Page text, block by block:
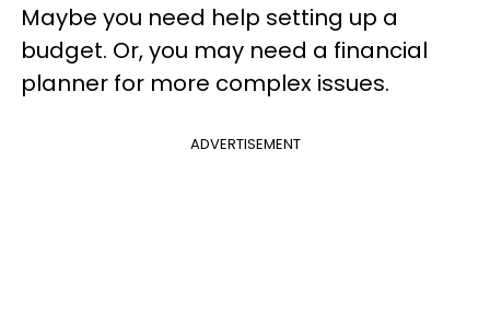
Maybe you need help setting up a
budget. Or, you may need a financial
planner for more complex issues.
ADVERTISEMENT